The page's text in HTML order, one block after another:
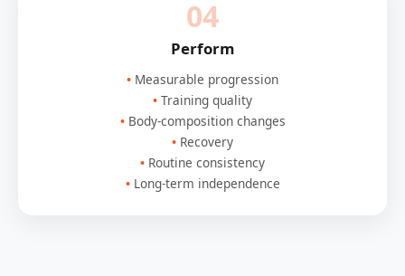
04
Perform
Measurable progression
Training quality
Body-composition changes
Recovery
Routine consistency
Long-term independence